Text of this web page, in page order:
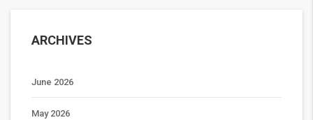
ARCHIVES
June 2026
May 2026